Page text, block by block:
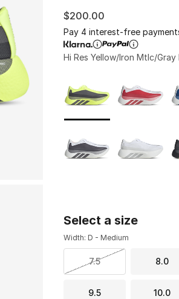
$200.00
Pay 4 interest-free
Hi Res Yellow/Iron Mtlc/Gray
Select a size
Width: D - Medium
7.5 8.0
9.5 10.0